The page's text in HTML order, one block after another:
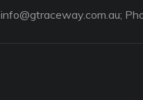
info@gtraceway.com.au;